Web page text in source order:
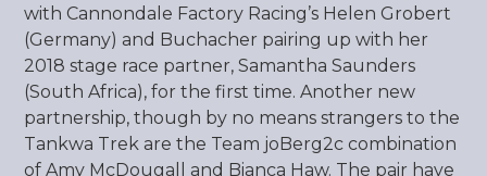
with Cannondale Factory Racing’s Helen Grobert
(Germany) and Buchacher pairing up with her
2018 stage race partner, Samantha Saunders
(South Africa), for the first time. Another new
partnership, though by no means strangers to the
Tankwa Trek are the Team joBerg2c combination
of Amy McDougall and Bianca Haw. The pair have